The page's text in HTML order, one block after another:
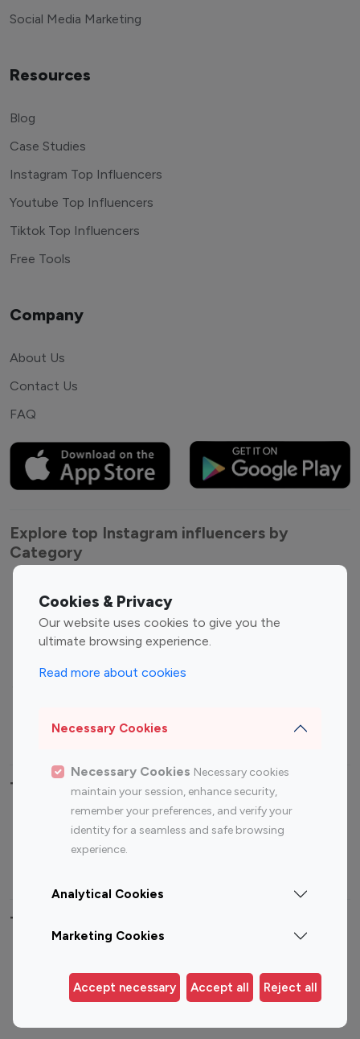
Cookies & Privacy
Our website uses cookies to give you the
ultimate browsing experience.
Read more about cookies
Necessary Cookies
Necessary Cookies Necessary cookies
maintain your session, enhance security,
remember your preferences, and verify your
identity for a seamless and safe browsing
experience.
Analytical Cookies
Marketing Cookies
Accept necessary Accept all Reject all
Social Media Marketing
Resources
Blog
Case Studies
Instagram Top Influencers
Youtube Top Influencers
Tiktok Top Influencers
Free Tools
Company
About Us
Contact Us
FAQ
Explore top Instagram influencers by
Category
Entertainment
Influencers
Fashion Influencers
Finance Influencers
Travel Influencers
Top Most Followed Influencers By platform
Instagram
Top 200
Instagram
Top 100
Top 200
Top 100 Instagram Influencer By Country
Germany